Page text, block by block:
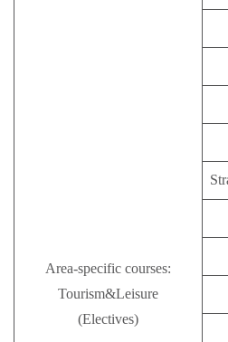
Area-specific courses:
Tourism&Leisure
(Electives)